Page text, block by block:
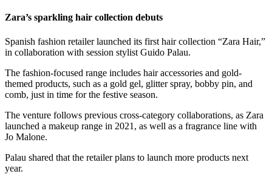
Zara’s sparkling hair collection debuts
Spanish fashion retailer launched its first hair collection “Zara Hair,”
in collaboration with session stylist Guido Palau.
The fashion-focused range includes hair accessories and gold-
themed products, such as a gold gel, glitter spray, bobby pin, and
comb, just in time for the festive season.
The venture follows previous cross-category collaborations, as Zara
launched a makeup range in 2021, as well as a fragrance line with
Jo Malone.
Palau shared that the retailer plans to launch more products next
year.